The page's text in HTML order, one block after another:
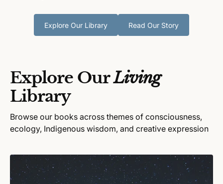
Explore Our Library Read Our Story
Explore OurLiving
Library
Browse our books across themes of consciousness,
ecology, Indigenous wisdom, and creative expression